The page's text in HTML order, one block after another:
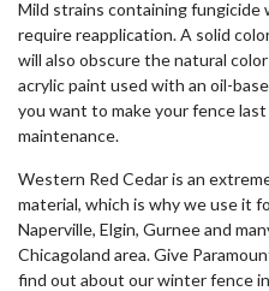
Mild strains containing fungicide
require reapplication. A solid
will also obscure the natural
acrylic paint used with an oil-
you want to make your fence
maintenance.
Western Red Cedar is an
material, which is why we use it
Naperville, Elgin, Gurnee and
Chicagoland area. Give
find out about our winter fence